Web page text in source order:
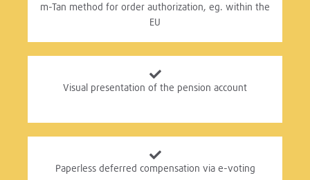
m-Tan method for order authorization, eg. within the
EU
Visual presentation of the pension account
Paperless deferred compensation via e-voting